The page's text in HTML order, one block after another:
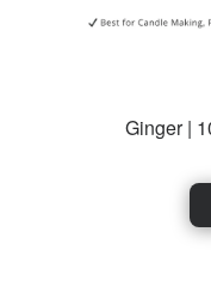
Ginger |